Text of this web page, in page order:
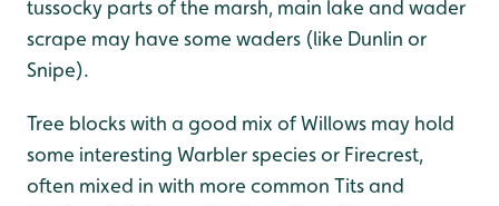
tussocky parts of the marsh, main lake and wader
scrape may have some waders (like Dunlin or
Snipe).
Tree blocks with a good mix of Willows may hold
some interesting Warbler species or Firecrest,
often mixed in with more common Tits and